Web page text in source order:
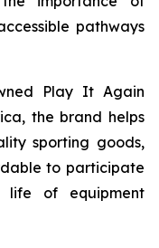
pathways
Play It Again
the brand helps
sporting goods,
to participate
life of equipment